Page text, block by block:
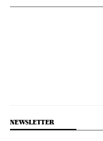
NEWSLETTER